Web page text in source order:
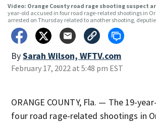
Video: Orange County road rage shooting suspect
year-old accused in four road rage-related shootings in
arrested on Thursday related to another shooting,
BySarah Wilson, WFTV.com
February 17, 2022 at 5:48 pm EST
ORANGE COUNTY, Fla. — The 19-
four road rage-related shootings in